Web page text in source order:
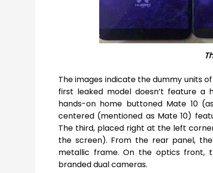
The images indicate the dummy units
first leaked model doesn’t feature
hands-on home buttoned Mate 10
centered (mentioned as Mate 10)
The third, placed right at the left
the screen). From the rear panel, the
metallic frame. On the optics front,
branded dual cameras.